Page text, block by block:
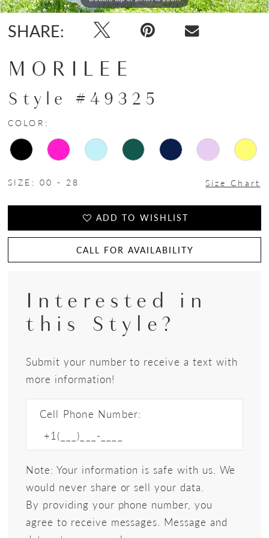
SHARE:
MORILEE
Style #49325
COLOR:
SIZE: 00 - 28 Size Chart
ADD TO WISHLIST
CALL FOR AVAILABILITY
Interested in
this Style?
Submit your number to receive a text with
more information!
Cell Phone Number:
Note: Your information is safe with us. We
would never share or sell your data.
By providing your phone number, you
agree to receive messages. Message and